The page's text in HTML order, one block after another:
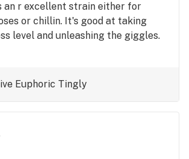
an r excellent strain either for
or chillin. It's good at taking
level and unleashing the giggles.
Euphoric Tingly